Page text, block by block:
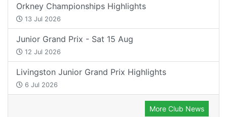
Orkney Championships Highlights
13 Jul 2026
Junior Grand Prix - Sat 15 Aug
12 Jul 2026
Livingston Junior Grand Prix Highlights
6 Jul 2026
More Club News